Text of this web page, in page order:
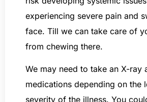
experiencing severe pain and
face. Till we can take care of
from chewing there.
We may need to take an X-ray
medications depending on the
severity of the illness. You